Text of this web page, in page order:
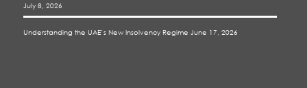
July 8, 2026
Understanding the UAE’s New Insolvency Regime June 17, 2026